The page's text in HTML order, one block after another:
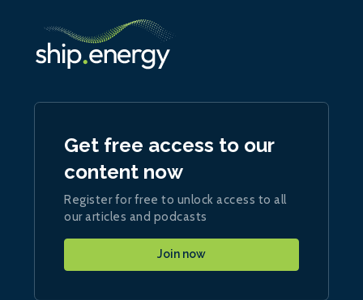
Get free access to our
content now
Register for free to unlock access to all
our articles and podcasts
Join now